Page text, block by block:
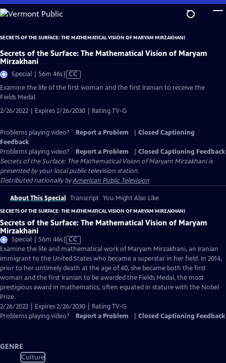
Skip
to
Content
SECRETS OF THE SURFACE: THE MATHEMATICAL VISION OF MARYAM MIRZAKHANI
Secrets of the Surface: The Mathematical Vision of Maryam
Mirzakhani
Special | 56m 46sVideo
has
CC
Examine the life of the first woman and the first Iranian to receive the
Fields Medal.
2/26/2022 | Expires 2/26/2030 | Rating TV-G
Problems playing video? Report a Problem
Closed Captioning
Feedback
Problems playing video?
Report a Problem
Closed Captioning Feedback
Secrets of the Surface: The Mathematical Vision of Maryam Mirzakhaniis
presented by your local public television station.
Distributed nationally byAmerican Public Television
About This Special Transcript You Might Also Like
SECRETS OF THE SURFACE: THE MATHEMATICAL VISION OF MARYAM MIRZAKHANI
Secrets of the Surface: The Mathematical Vision of Maryam
Mirzakhani
Special | 56m 46sVideo
has
Closed
Captions
CC
Examine the life and mathematical work of Maryam Mirzakhani, an Iranian
immigrant to the United States who became a superstar in her field. In 2014,
prior to her untimely death at the age of 40, she became both the first
woman and the first Iranian to be awarded the Fields Medal, the most
prestigious award in mathematics, often equated in stature with the Nobel
Prize.
2/26/2022 | Expires 2/26/2030 | Rating TV-G
Problems playing video?
Report a Problem Closed Captioning Feedback
GENRE
Culture